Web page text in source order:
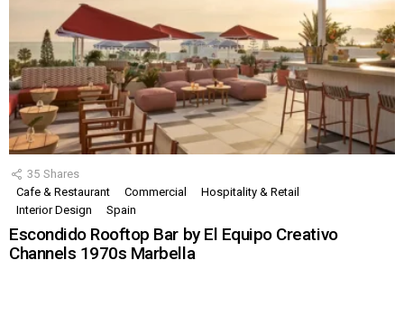
35 Shares
Cafe & Restaurant
Commercial
Hospitality & Retail
Interior Design
Spain
Escondido Rooftop Bar by El Equipo Creativo
Channels 1970s Marbella